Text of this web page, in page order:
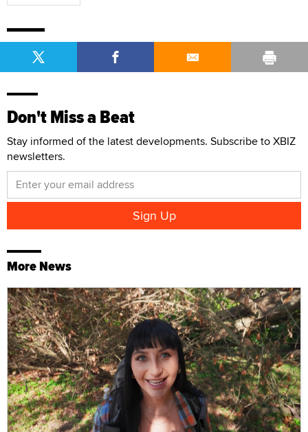
Don't Miss a Beat
Stay informed of the latest developments. Subscribe to XBIZ
newsletters.
More News